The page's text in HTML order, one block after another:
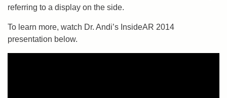
referring to a display on the side.
To learn more, watch Dr. Andi’s InsideAR 2014
presentation below.